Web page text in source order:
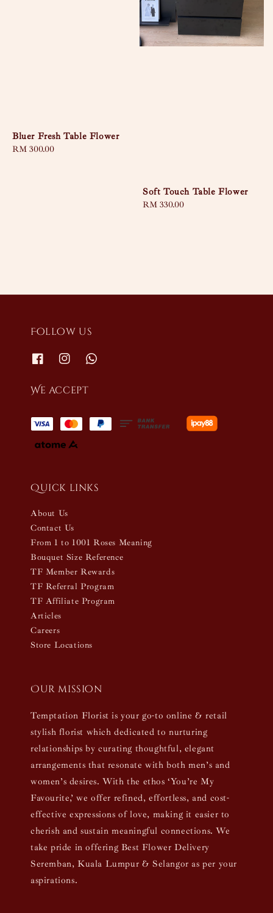
Bluer Fresh Table Flower
Regular
RM 300.00
Soft Touch Table Flower
Regular
RM 330.00
Follow us
We accept
Quick links
About Us
Contact Us
From 1 to 1001 Roses Meaning
Bouquet Size Reference
TF Member Rewards
TF Referral Program
TF Affiliate Program
Articles
Careers
Store Locations
Our mission
Temptation Florist is your go-to online & retail
stylish florist which dedicated to nurturing
relationships by curating thoughtful, elegant
arrangements that resonate with both men’s and
women’s desires. With the ethos ‘You’re My
Favourite,’ we offer refined, effortless, and cost-
effective expressions of love, making it easier to
cherish and sustain meaningful connections. We
take pride in offering Best Flower Delivery
Seremban, Kuala Lumpur & Selangor as per your
aspirations.